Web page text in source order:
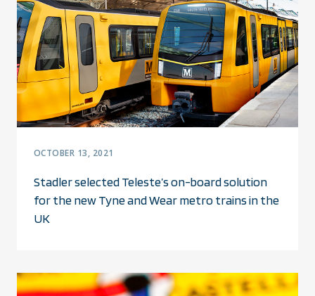
OCTOBER 13, 2021
Stadler selected Teleste’s on-board solution
for the new Tyne and Wear metro trains in the
UK